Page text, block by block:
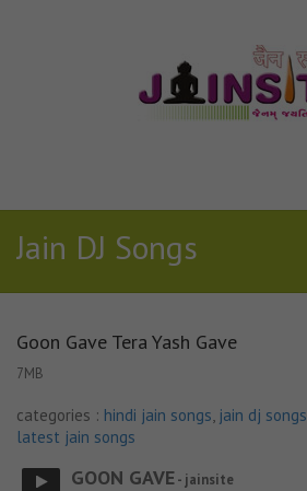
Jain DJ Songs
Goon Gave Tera Yash Gave
7MB
categories : hindi jain songs, jain dj songs
latest jain songs
GOON GAVE- jainsite